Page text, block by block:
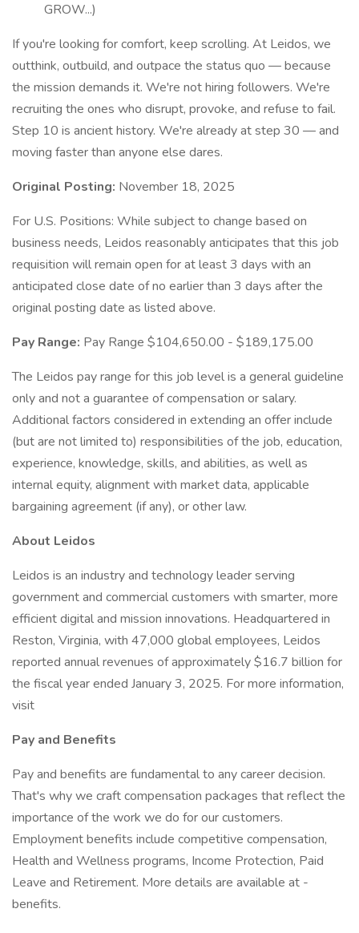
GROW...)
If you're looking for comfort, keep scrolling. At Leidos, we
outthink, outbuild, and outpace the status quo — because
the mission demands it. We're not hiring followers. We're
recruiting the ones who disrupt, provoke, and refuse to fail.
Step 10 is ancient history. We're already at step 30 — and
moving faster than anyone else dares.
Original Posting: November 18, 2025
For U.S. Positions: While subject to change based on
business needs, Leidos reasonably anticipates that this job
requisition will remain open for at least 3 days with an
anticipated close date of no earlier than 3 days after the
original posting date as listed above.
Pay Range: Pay Range $104,650.00 - $189,175.00
The Leidos pay range for this job level is a general guideline
only and not a guarantee of compensation or salary.
Additional factors considered in extending an offer include
(but are not limited to) responsibilities of the job, education,
experience, knowledge, skills, and abilities, as well as
internal equity, alignment with market data, applicable
bargaining agreement (if any), or other law.
About Leidos
Leidos is an industry and technology leader serving
government and commercial customers with smarter, more
efficient digital and mission innovations. Headquartered in
Reston, Virginia, with 47,000 global employees, Leidos
reported annual revenues of approximately $16.7 billion for
the fiscal year ended January 3, 2025. For more information,
visit
Pay and Benefits
Pay and benefits are fundamental to any career decision.
That's why we craft compensation packages that reflect the
importance of the work we do for our customers.
Employment benefits include competitive compensation,
Health and Wellness programs, Income Protection, Paid
Leave and Retirement. More details are available at -
benefits.